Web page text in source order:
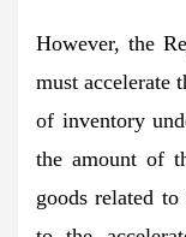
However, the
must accelerate
of inventory
the amount of
goods related